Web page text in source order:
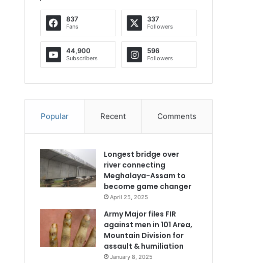
837
Fans
337
Followers
44,900
Subscribers
596
Followers
Popular Recent Comments
Longest bridge over
river connecting
Meghalaya-Assam to
become game changer
April 25, 2025
Army Major files FIR
against men in 101 Area,
Mountain Division for
assault & humiliation
January 8, 2025